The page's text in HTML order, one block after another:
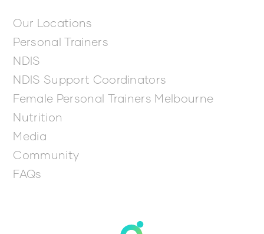
Our Locations
Personal Trainers
NDIS
NDIS Support Coordinators
Female Personal Trainers Melbourne
Nutrition
Media
Community
FAQs